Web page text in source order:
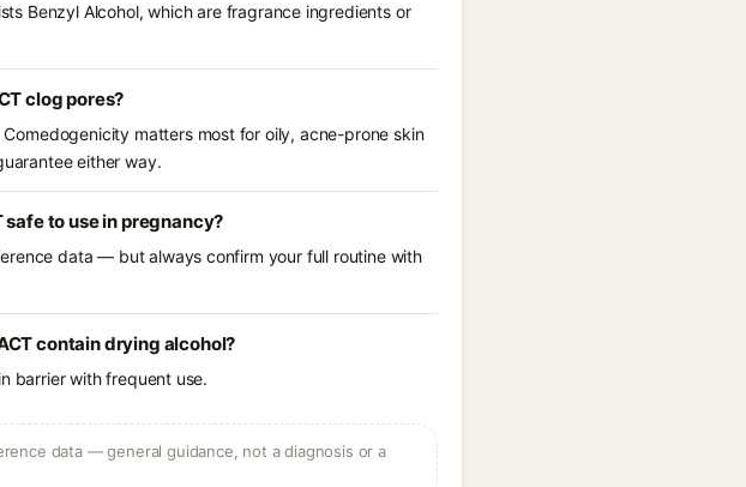
Benzyl Alcohol, which are fragrance ingredients or
clog pores?
matters most for oily, acne-prone skin
either way.
safe to use in pregnancy?
data — but always confirm your full routine with
contain drying alcohol?
barrier with frequent use.
data — general guidance, not a diagnosis or a